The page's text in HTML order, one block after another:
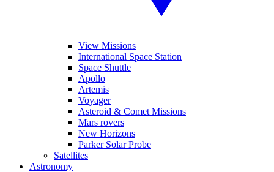
View Missions
International Space Station
Space Shuttle
Apollo
Artemis
Voyager
Asteroid & Comet Missions
Mars rovers
New Horizons
Parker Solar Probe
Satellites
Astronomy